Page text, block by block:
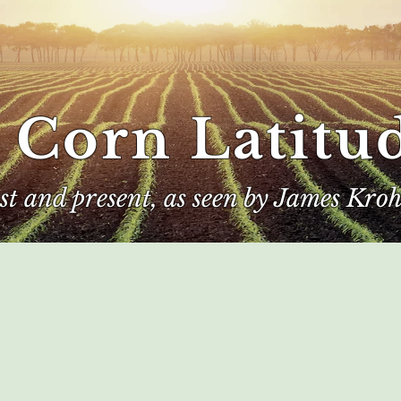
and present, as seen by James
Corn